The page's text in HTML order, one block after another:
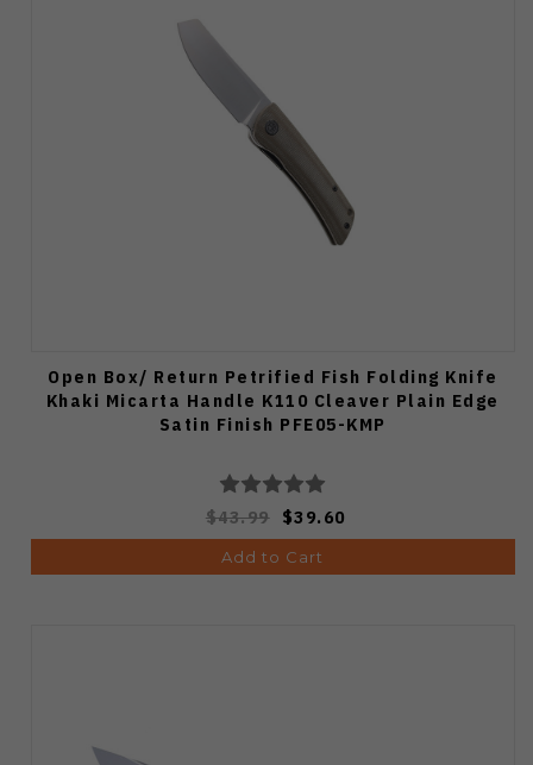
Open Box/ Return Petrified Fish Folding Knife
Khaki Micarta Handle K110 Cleaver Plain Edge
Satin Finish PFE05-KMP
$43.99 $39.60
Add to Cart